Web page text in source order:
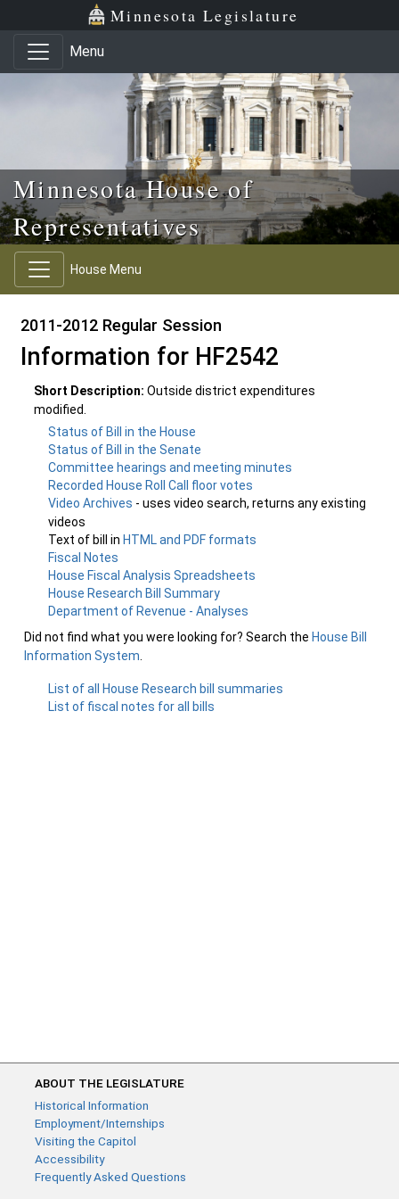
Skip to main content
Skip to office menu Minnesota Legislature
Menu
Minnesota House of
Representatives
House Menu
2011-2012 Regular Session
Information for HF2542
Short Description: Outside district expenditures
modified.
Status of Bill in the House
Status of Bill in the Senate
Committee hearings and meeting minutes
Recorded House Roll Call floor votes
Video Archives - uses video search, returns any existing
videos
Text of bill in HTML and PDF formats
Fiscal Notes
House Fiscal Analysis Spreadsheets
House Research Bill Summary
Department of Revenue - Analyses
Did not find what you were looking for? Search the House Bill
Information System
List of all House Research bill summaries
List of fiscal notes for all bills
ABOUT THE LEGISLATURE
Historical Information
Employment/Internships
Visiting the Capitol
Accessibility
Frequently Asked Questions